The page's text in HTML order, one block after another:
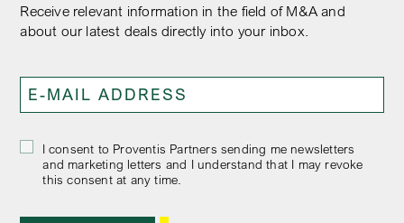
Receive relevant information in the field of M&A and
about our latest deals directly into your inbox.
I consent to Proventis Partners sending me newsletters
and marketing letters and I understand that I may revoke
this consent at any time.